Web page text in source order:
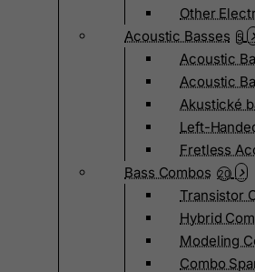
Other
Acoustic Basses 5
Acoustic
Acoustic
Akustické
Left-
Fretless
Bass Combos 20
Transistor
Hybrid
Modeling
Combo